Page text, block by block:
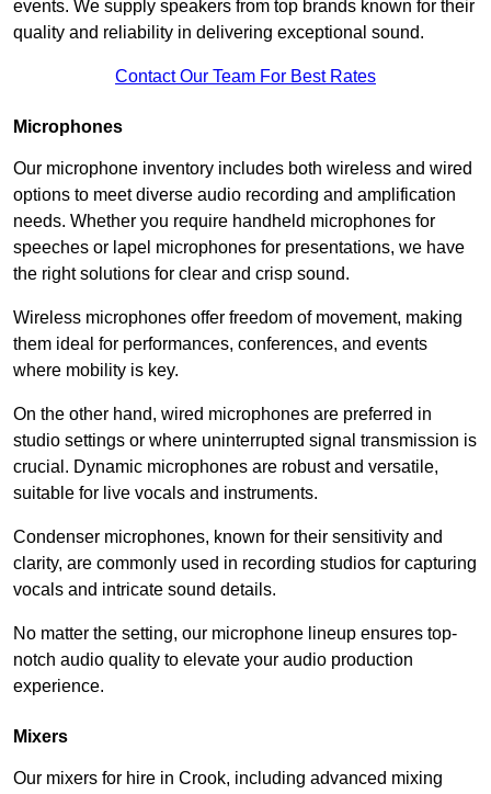
events. We supply speakers from top brands known for their
quality and reliability in delivering exceptional sound.
Contact Our Team For Best Rates
Microphones
Our microphone inventory includes both wireless and wired
options to meet diverse audio recording and amplification
needs. Whether you require handheld microphones for
speeches or lapel microphones for presentations, we have
the right solutions for clear and crisp sound.
Wireless microphones offer freedom of movement, making
them ideal for performances, conferences, and events
where mobility is key.
On the other hand, wired microphones are preferred in
studio settings or where uninterrupted signal transmission is
crucial. Dynamic microphones are robust and versatile,
suitable for live vocals and instruments.
Condenser microphones, known for their sensitivity and
clarity, are commonly used in recording studios for capturing
vocals and intricate sound details.
No matter the setting, our microphone lineup ensures top-
notch audio quality to elevate your audio production
experience.
Mixers
Our mixers for hire in Crook, including advanced mixing